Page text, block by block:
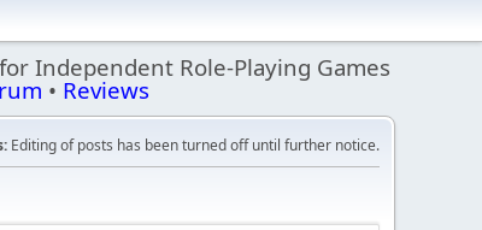
Independent Role-Playing Games
• Reviews
Editing of posts has been turned off until further notice.